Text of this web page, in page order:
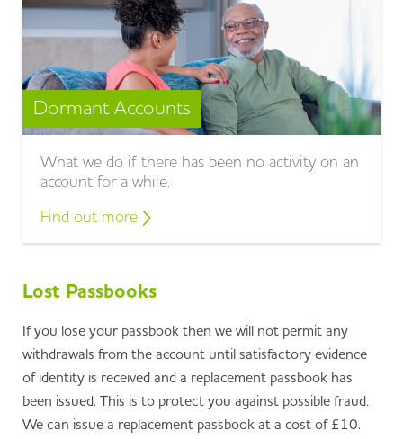
Dormant Accounts
What we do if there has been no activity on an
account for a while.
Find out more
Lost Passbooks
If you lose your passbook then we will not permit any
withdrawals from the account until satisfactory evidence
of identity is received and a replacement passbook has
been issued. This is to protect you against possible fraud.
We can issue a replacement passbook at a cost of £10.